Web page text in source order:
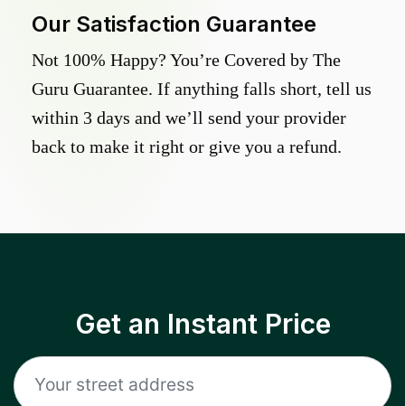
Our Satisfaction Guarantee
Not 100% Happy? You’re Covered by The
Guru Guarantee. If anything falls short, tell us
within 3 days and we’ll send your provider
back to make it right or give you a refund.
Get an Instant Price